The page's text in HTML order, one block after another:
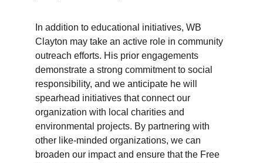
In addition to educational initiatives, WB
Clayton may take an active role in community
outreach efforts. His prior engagements
demonstrate a strong commitment to social
responsibility, and we anticipate he will
spearhead initiatives that connect our
organization with local charities and
environmental projects. By partnering with
other like-minded organizations, we can
broaden our impact and ensure that the Free